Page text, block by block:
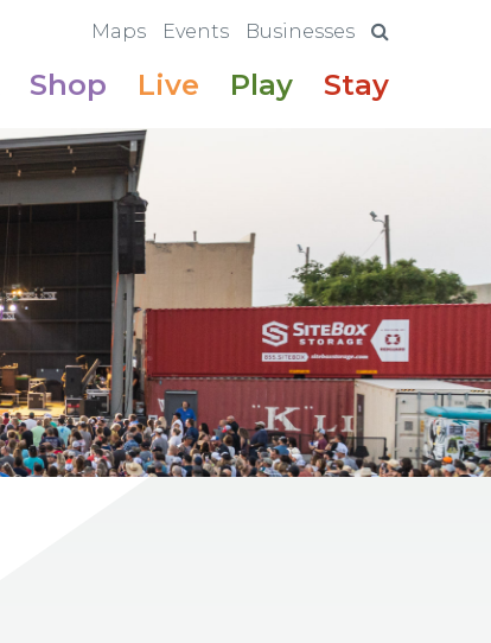
Maps Events Businesses
Shop Live Play Stay